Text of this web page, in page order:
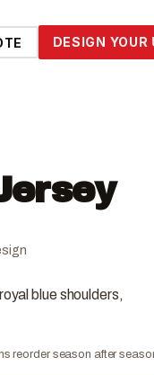
DESIGN YOUR
blue shoulders,
reorder season after